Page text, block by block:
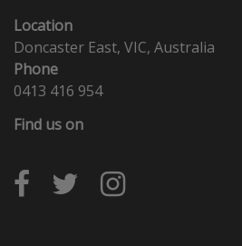
Location
Doncaster East, VIC, Australia
Phone
0413 416 954
Find us on